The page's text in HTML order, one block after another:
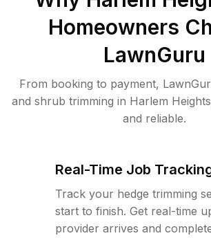
Homeowners
LawnGuru
From booking to payment,
and shrub trimming in Harlem
and reliable.
Real-Time Job
Track your hedge trimming
start to finish. Get real-time
provider arrives and